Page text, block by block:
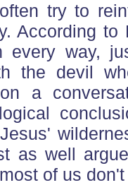
try to
According
every way,
the devil
a
as well
of us